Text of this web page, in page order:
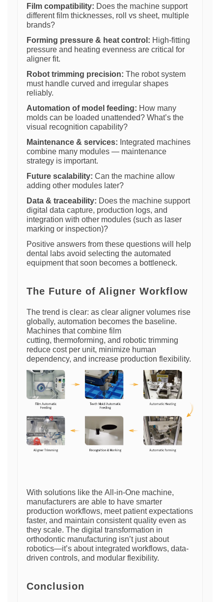
Film compatibility: Does the machine support
different film thicknesses, roll vs sheet, multiple
brands?
Forming pressure & heat control: High-fitting
pressure and heating evenness are critical for
aligner fit.
Robot trimming precision: The robot system
must handle curved and irregular shapes
reliably.
Automation of model feeding: How many
molds can be loaded unattended? What’s the
visual recognition capability?
Maintenance & services: Integrated machines
combine many modules — maintenance
strategy is important.
Future scalability: Can the machine allow
adding other modules later?
Data & traceability: Does the machine support
digital data capture, production logs, and
integration with other modules (such as laser
marking or inspection)?
Positive answers from these questions will help
dental labs avoid selecting the automated
equipment that soon becomes a bottleneck.
The Future of Aligner Workflow
The trend is clear: as clear aligner volumes rise
globally, automation becomes the baseline.
Machines that combine film
cutting, thermoforming, and robotic trimming
reduce cost per unit, minimize human
dependency, and increase production flexibility.
With solutions like the All-in-One machine,
manufacturers are able to have smarter
production workflows, meet patient expectations
faster, and maintain consistent quality even as
they scale. The digital transformation in
orthodontic manufacturing isn’t just about
robotics—it’s about integrated workflows, data-
driven controls, and modular flexibility.
Conclusion